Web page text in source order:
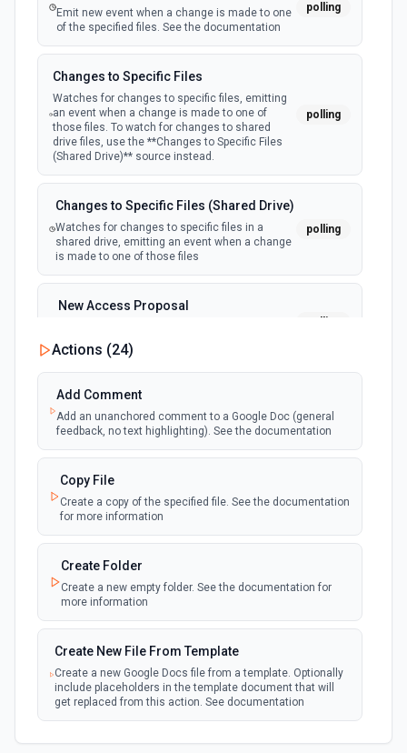
Emit new event when a change is made to one
of the specified files. See the documentation
polling
Changes to Specific Files
Watches for changes to specific files, emitting
an event when a change is made to one of
those files. To watch for changes to shared
drive files, use the **Changes to Specific Files
(Shared Drive)** source instead.
polling
Changes to Specific Files (Shared Drive)
Watches for changes to specific files in a
shared drive, emitting an event when a change
is made to one of those files
polling
New Access Proposal
is requested in Google Drive
New Files (Instant)
Emit new event when a new file is added in
your linked Google Drive
webhook
New Files (Polling)
Emit new event when a new file is added in
your linked Google Drive
New Files (Shared Drive)
Emit new event when a new file is added in
your shared Google Drive
New or Modified Comments (Instant)
Emit new event when a comment is created
or modified in the selected file
Actions (24)
Add Comment
Add an unanchored comment to a Google Doc (general
feedback, no text highlighting). See the documentation
Copy File
Create a copy of the specified file. See the documentation
for more information
Create Folder
Create a new empty folder. See the documentation for
more information
Create New File From Template
Create a new Google Docs file from a template. Optionally
include placeholders in the template document that will
get replaced from this action. See documentation